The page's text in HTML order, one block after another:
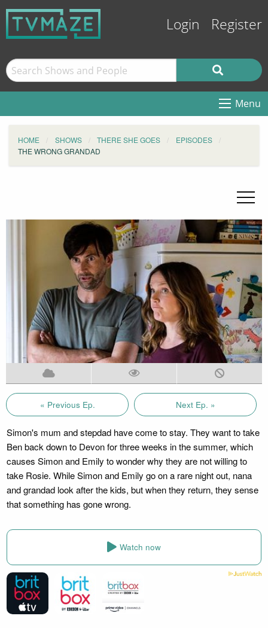
Login Register
Menu
HOME SHOWS THERE SHE GOES
EPISODES
THE WRONG GRANDAD
« Previous Ep. Next Ep. »
Simon's mum and stepdad have come to stay. They want to take
Ben back down to Devon for three weeks in the summer, which
causes Simon and Emily to wonder why they are not willing to
take Rosie. While Simon and Emily go on a rare night out, nana
and grandad look after the kids, but when they return, they sense
that something has gone wrong.
Watch now